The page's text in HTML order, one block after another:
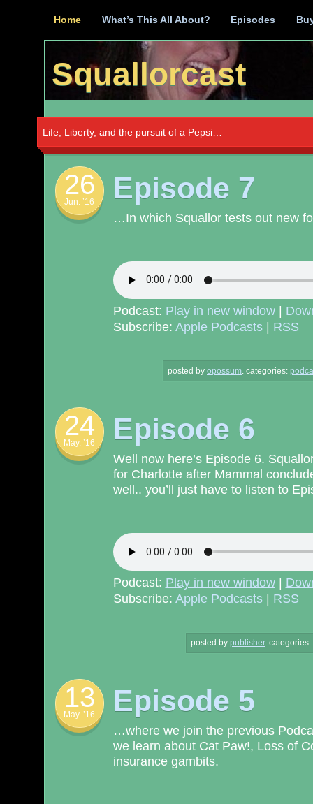
Skip
to
Home What’s This All About? Episodes
Squallorcast
Life, Liberty, and the pursuit of a Pepsi…
26
Jun. ’16 Episode 7
…In which Squallor tests out new
Podcast: Play in new window|
Subscribe: Apple Podcasts| RSS
posted by opossum categories:
24
May. ’16 Episode 6
Well now here’s Episode 6.
for Charlotte after Mammal
well.. you’ll just have to listen to
Podcast: Play in new window|
Subscribe: Apple Podcasts| RSS
posted by publisher. categories:
13
May. ’16 Episode 5
…where we join the previous
we learn about Cat Paw!, Loss of
insurance gambits.